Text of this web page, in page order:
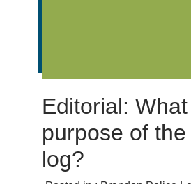
Editorial:
purpose of
log?